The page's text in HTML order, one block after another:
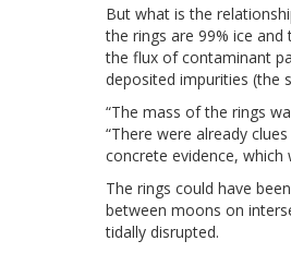
But what is the
the rings are 99% ice
the flux of contaminant
deposited impurities (the
“The mass of the rings
“There were already
concrete evidence,
The rings could have
between moons on
tidally disrupted.